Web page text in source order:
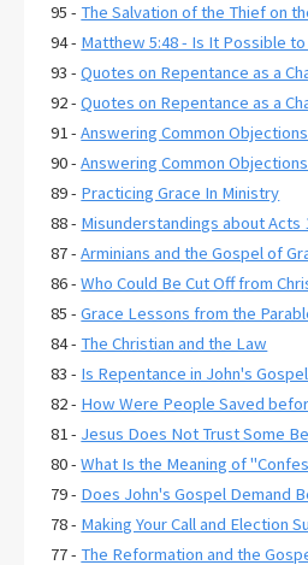
95 - The Salvation of the Thief on
94 - Matthew 5:48 - Is It Possible
93 -Quotes on Repentance as a
92 -Quotes on Repentance as a
91 -Answering Common
90 -Answering Common
89 - Practicing Grace In Ministry
88 - Misunderstandings about Acts
87 -Arminians and the Gospel of
86 -Who Could Be Cut Off from
85 -Grace Lessons from the
84 - The Christian and the Law
83 - Is Repentance in John's
82 - How Were People Saved
81 - Jesus Does Not Trust Some
80 -What Is the Meaning of
79 - Does John's Gospel Demand
78 - Making Your Call and Election
77 - The Reformation and the